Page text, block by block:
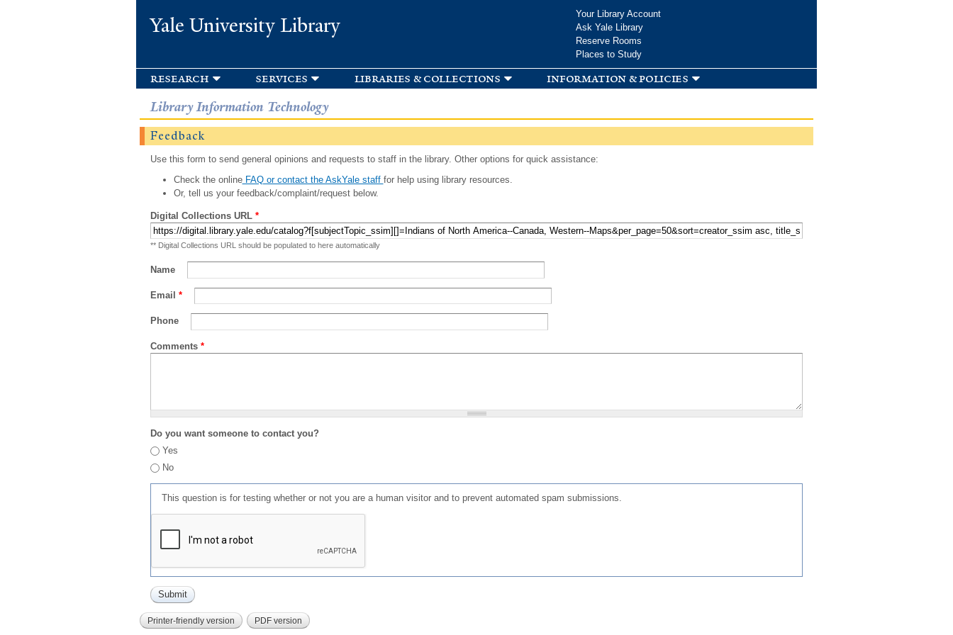
Yale University Library
Your Library Account
Ask Yale Library
Reserve Rooms
Places to Study
research services libraries & collections information & policies
Library Information Technology
Feedback
Use this form to send general opinions and requests to staff in the library. Other options for quick assistance:
Check the onlineFAQ or contact the AskYale staff for help using library resources.
Or, tell us your feedback/complaint/request below.
Digital Collections URL *
** Digital Collections URL should be populated to here automatically
Name
Email *
Phone
Comments *
Do you want someone to contact you?
Yes
No
This question is for testing whether or not you are a human visitor and to prevent automated spam submissions.
Printer-friendly version PDF version